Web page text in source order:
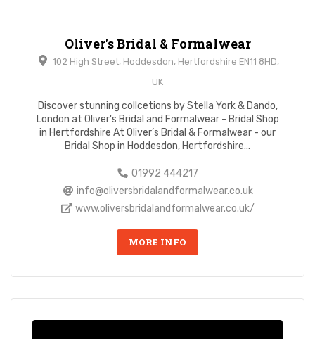
Oliver's Bridal & Formalwear
102 High Street, Hoddesdon, Hertfordshire EN11 8HD,
UK
Discover stunning collcetions by Stella York & Dando,
London at Oliver's Bridal and Formalwear - Bridal Shop
in Hertfordshire At Oliver’s Bridal & Formalwear - our
Bridal Shop in Hoddesdon, Hertfordshire...
01992 444217
info@oliversbridalandformalwear.co.uk
www.oliversbridalandformalwear.co.uk/
MORE INFO